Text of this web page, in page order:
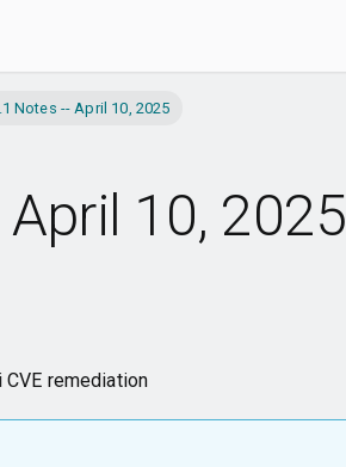
Notes -- April 10, 2025
10, 2025
remediation